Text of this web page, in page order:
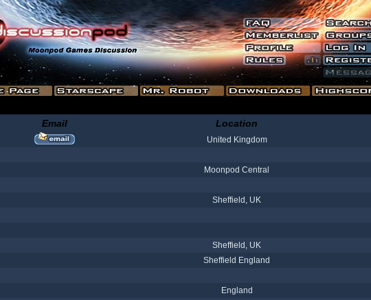
Email Location
United Kingdom
Moonpod Central
Sheffield, UK
Sheffield, UK
Sheffield England
England